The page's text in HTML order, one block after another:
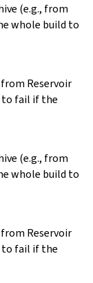
(e.g., from
whole build to
from Reservoir
to fail if the
(e.g., from
whole build to
from Reservoir
to fail if the